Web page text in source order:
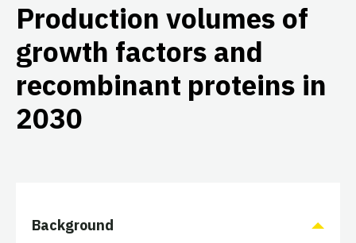
Production volumes of
growth factors and
recombinant proteins in
2030
Background